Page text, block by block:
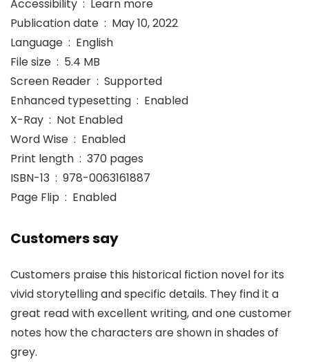
Accessibility ‏ : ‎ Learn more
Publication date ‏ : ‎ May 10, 2022
Language ‏ : ‎ English
File size ‏ : ‎ 5.4 MB
Screen Reader ‏ : ‎ Supported
Enhanced typesetting ‏ : ‎ Enabled
X-Ray ‏ : ‎ Not Enabled
Word Wise ‏ : ‎ Enabled
Print length ‏ : ‎ 370 pages
ISBN-13 ‏ : ‎ 978-0063161887
Page Flip ‏ : ‎ Enabled
Customers say
Customers praise this historical fiction novel for its
vivid storytelling and specific details. They find it a
great read with excellent writing, and one customer
notes how the characters are shown in shades of
grey.